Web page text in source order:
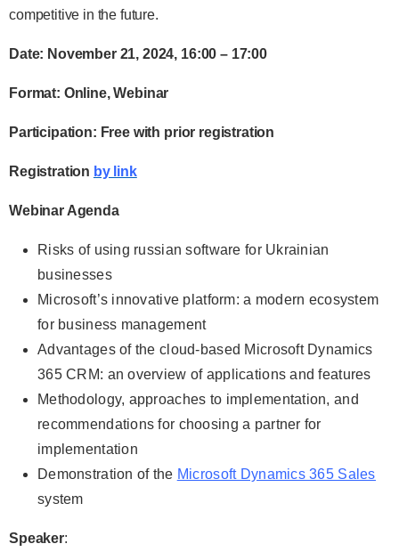
competitive in the future.
Date: November 21, 2024, 16:00 – 17:00
Format: Online, Webinar
Participation: Free with prior registration
Registration by link
Webinar Agenda
Risks of using russian software for Ukrainian
businesses
Microsoft’s innovative platform: a modern ecosystem
for business management
Advantages of the cloud-based Microsoft Dynamics
365 CRM: an overview of applications and features
Methodology, approaches to implementation, and
recommendations for choosing a partner for
implementation
Demonstration of the Microsoft Dynamics 365 Sales
system
Speaker: